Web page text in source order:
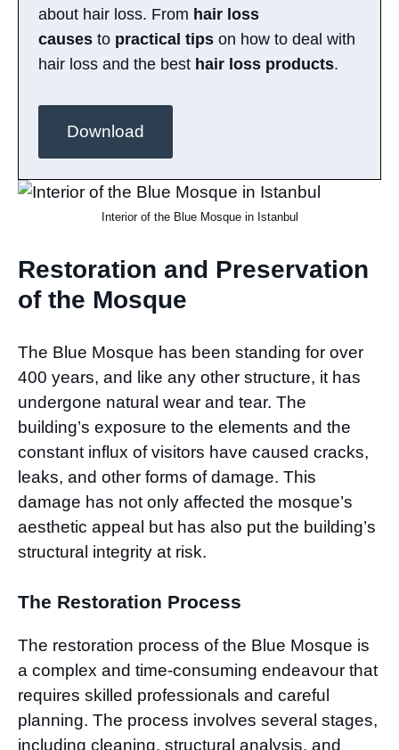
about hair loss. From hair loss
causes to practical tips on how to deal with
hair loss and the best hair loss products.
Download
Interior of the Blue Mosque in Istanbul
Restoration and Preservation
of the Mosque
The Blue Mosque has been standing for over
400 years, and like any other structure, it has
undergone natural wear and tear. The
building’s exposure to the elements and the
constant influx of visitors have caused cracks,
leaks, and other forms of damage. This
damage has not only affected the mosque’s
aesthetic appeal but has also put the building’s
structural integrity at risk.
The Restoration Process
The restoration process of the Blue Mosque is
a complex and time-consuming endeavour that
requires skilled professionals and careful
planning. The process involves several stages,
including cleaning, structural analysis, and